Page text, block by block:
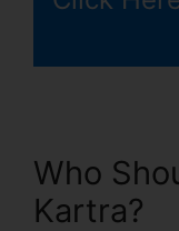
Who
Kartra?